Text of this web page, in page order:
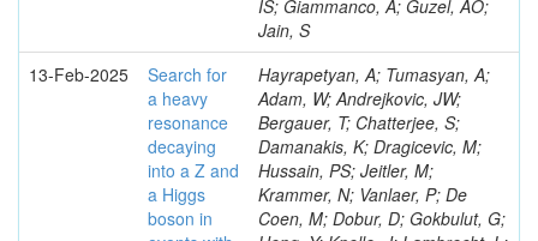
IS; Giammanco, A; Guzel, AO;
Jain, S
13-Feb-2025
Search for
a heavy
resonance
decaying
into a Z and
a Higgs
boson in
Hayrapetyan, A; Tumasyan, A;
Adam, W; Andrejkovic, JW;
Bergauer, T; Chatterjee, S;
Damanakis, K; Dragicevic, M;
Hussain, PS; Jeitler, M;
Krammer, N; Vanlaer, P; De
Coen, M; Dobur, D; Gokbulut, G;